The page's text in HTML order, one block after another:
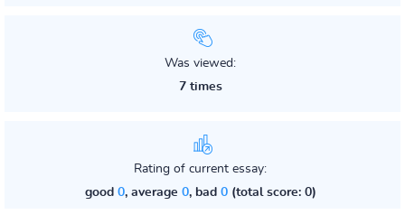
Was viewed:
7 times
Rating of current essay:
good 0, average 0, bad 0(total score: 0)